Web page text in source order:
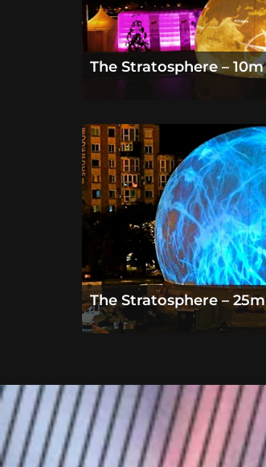
The Stratosphere – 10m
The Stratosphere – 25m